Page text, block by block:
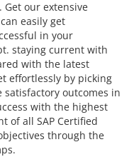
our extensive
easily get
in your
staying current with
with the latest
effortlessly by picking
outcomes in
with the highest
of all SAP Certified
through the